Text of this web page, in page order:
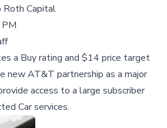
Roth Capital
a Buy rating and $14 price target
new AT&T partnership as a major
access to a large subscriber
Car services.